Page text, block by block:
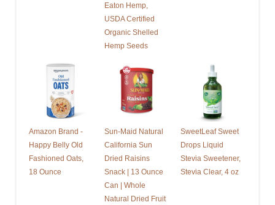
Eaton Hemp,
USDA Certified
Organic Shelled
Hemp Seeds
Amazon Brand -
Happy Belly Old
Fashioned Oats,
18 Ounce
Sun-Maid Natural
California Sun
Dried Raisins
Snack | 13 Ounce
Can | Whole
Natural Dried Fruit
SweetLeaf Sweet
Drops Liquid
Stevia Sweetener,
Stevia Clear, 4 oz